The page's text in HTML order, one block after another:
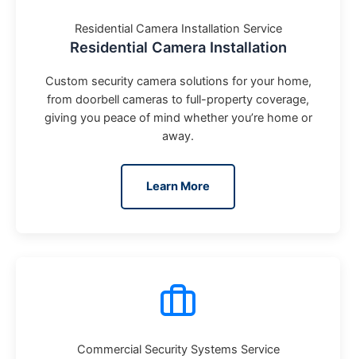
Residential Camera Installation Service
Residential Camera Installation
Custom security camera solutions for your home,
from doorbell cameras to full-property coverage,
giving you peace of mind whether you’re home or
away.
Learn More
Commercial Security Systems Service